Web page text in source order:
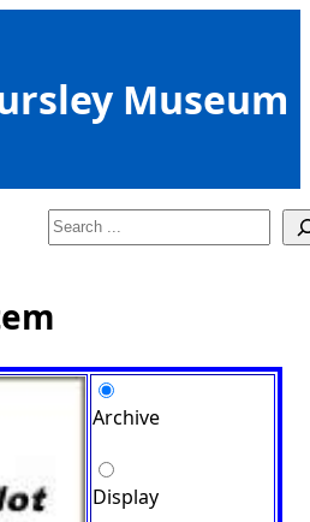
Museum
Search
Archive
Display